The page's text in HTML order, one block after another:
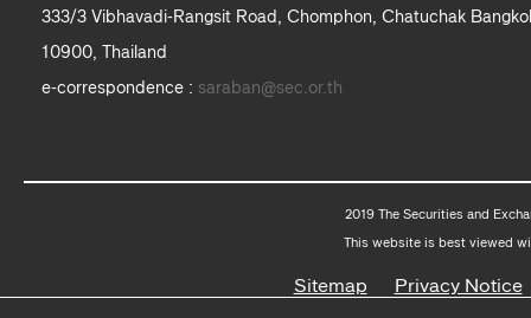
333/3 Vibhavadi-Rangsit Road, Chomphon, Chatuchak
10900, Thailand
e-correspondence : saraban@sec.or.th
2019 The Securities and
This website is best viewed
Sitemap Privacy Notice